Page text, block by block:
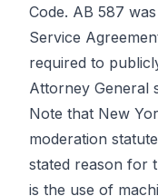
Code. AB 587
Service
required to
Attorney General
Note that New
moderation
stated reason for
is the use of